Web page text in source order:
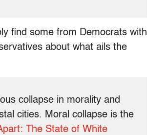
find some from Democrats with
about what ails the
collapse in morality and
cities. Moral collapse is the
The State of White